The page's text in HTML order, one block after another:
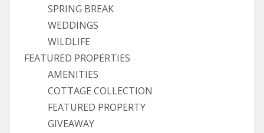
SPRING BREAK
WEDDINGS
WILDLIFE
FEATURED PROPERTIES
AMENITIES
COTTAGE COLLECTION
FEATURED PROPERTY
GIVEAWAY